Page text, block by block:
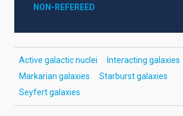
NON-REFEREED
Active galactic nuclei
Interacting galaxies
Markarian galaxies
Starburst galaxies
Seyfert galaxies